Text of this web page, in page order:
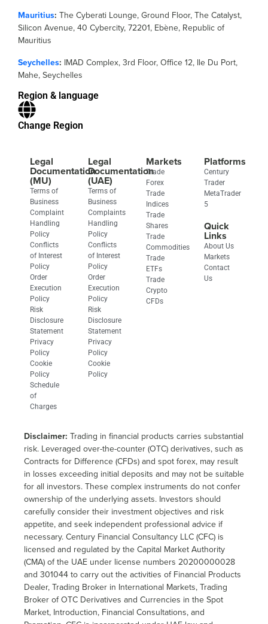
Mauritius: The Cyberati Lounge, Ground Floor, The Catalyst,
Silicon Avenue, 40 Cybercity, 72201, Ebène, Republic of
Mauritius
Seychelles: IMAD Complex, 3rd Floor, Office 12, Ile Du Port,
Mahe, Seychelles
Region & language
Change Region
Legal
Documentation
(MU)
Terms of
Business
Complaint
Handling
Policy
Conflicts
of Interest
Policy
Order
Execution
Policy
Risk
Disclosure
Statement
Privacy
Policy​
Cookie
Policy​
Schedule
of
Charges
Legal
Documentation
(UAE)
Terms of
Business
Complaints
Handling
Policy
Conflicts
of Interest
Policy
Order
Execution
Policy
Risk
Disclosure
Statement
Privacy
Policy
Cookie
Policy
Markets
Trade
Forex
Trade
Indices
Trade
Shares
Trade
Commodities
Trade
ETFs
Trade
Crypto
CFDs
Platforms
Century
Trader
MetaTrader
5
Quick
Links
About Us
Markets
Contact
Us
Disclaimer: Trading in financial products carries substantial
risk. Leveraged over-the-counter (OTC) derivatives, such as
Contracts for Difference (CFDs) and spot forex, may result
in losses exceeding initial deposits and may not be suitable
for all investors. These complex instruments do not confer
ownership of the underlying assets. Investors should
carefully consider their investment objectives and risk
appetite, and seek independent professional advice if
necessary. Century Financial Consultancy LLC (CFC) is
licensed and regulated by the Capital Market Authority
(CMA) of the UAE under license numbers 20200000028
and 301044 to carry out the activities of Financial Products
Dealer, Trading Broker in International Markets, Trading
Broker of OTC Derivatives and Currencies in the Spot
Market, Introduction, Financial Consultations, and